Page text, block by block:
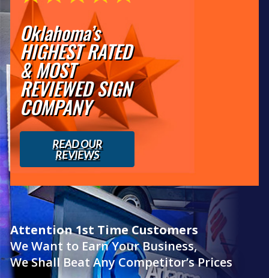
Oklahoma’s
HIGHEST RATED
& MOST
REVIEWED SIGN
COMPANY
READ OUR
REVIEWS
Attention 1st Time Customers
We Want to Earn Your Business,
We Shall Beat Any Competitor’s Prices